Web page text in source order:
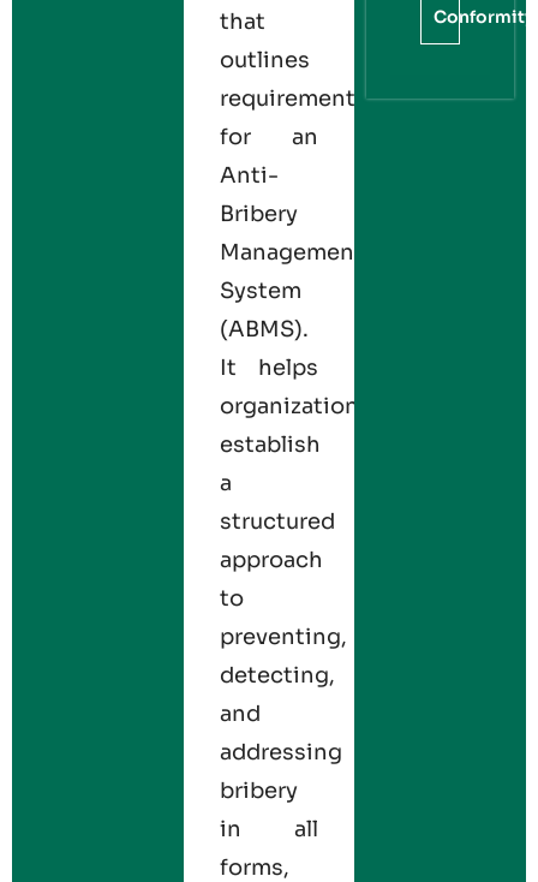
that
outlines
requirements
for an
Anti-
Bribery
Management
System
(ABMS).
It helps
organizations
establish
a
structured
approach
to
preventing,
detecting,
and
addressing
bribery
in all
forms,
Conformity